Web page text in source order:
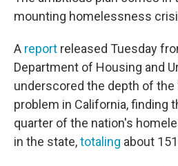
mounting homelessness
A report released Tuesday
Department of Housing and
underscored the depth of
problem in California, finding
quarter of the nation's
in the state,totaling about